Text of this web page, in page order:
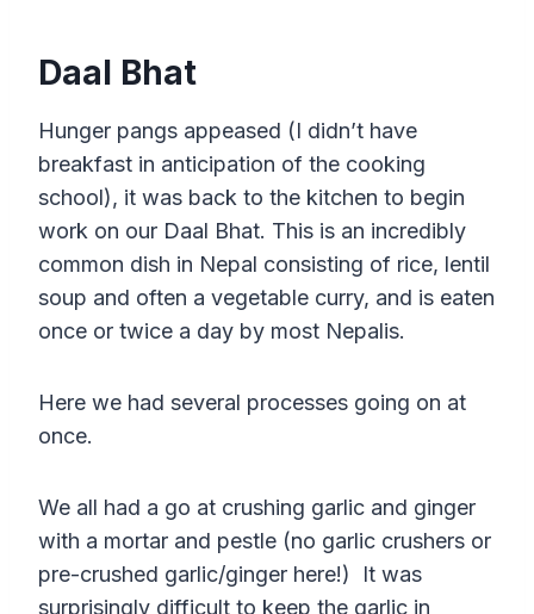
Daal Bhat
Hunger pangs appeased (I didn’t have
breakfast in anticipation of the cooking
school), it was back to the kitchen to begin
work on our Daal Bhat. This is an incredibly
common dish in Nepal consisting of rice, lentil
soup and often a vegetable curry, and is eaten
once or twice a day by most Nepalis.
Here we had several processes going on at
once.
We all had a go at crushing garlic and ginger
with a mortar and pestle (no garlic crushers or
pre-crushed garlic/ginger here!) It was
surprisingly difficult to keep the garlic in